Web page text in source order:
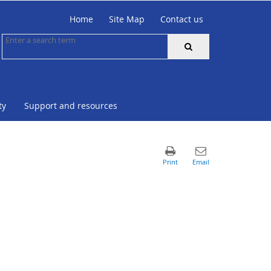
Home Site Map Contact us
Support and resources